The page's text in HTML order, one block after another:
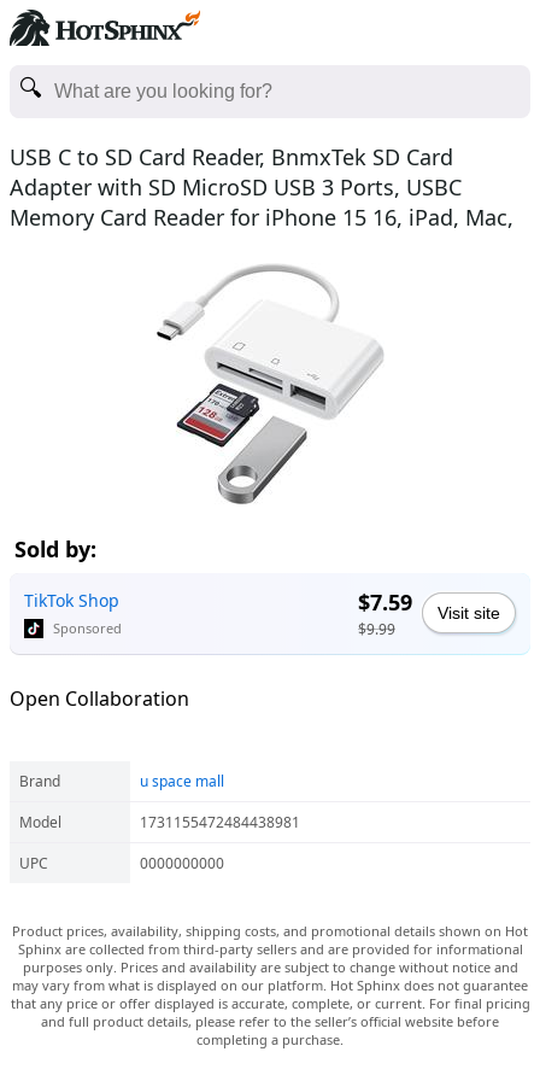
USB C to SD Card Reader, BnmxTek SD Card
Adapter with SD MicroSD USB 3 Ports, USBC
Memory Card Reader for iPhone 15 16, iPad, Mac,
Sold by:
TikTok Shop
Sponsored
$7.59
$9.99
Visit site
Open Collaboration
Brand
u space mall
Model
1731155472484438981
UPC
0000000000
Product prices, availability, shipping costs, and promotional details shown on Hot
Sphinx are collected from third-party sellers and are provided for informational
purposes only. Prices and availability are subject to change without notice and
may vary from what is displayed on our platform. Hot Sphinx does not guarantee
that any price or offer displayed is accurate, complete, or current. For final pricing
and full product details, please refer to the seller’s official website before
completing a purchase.